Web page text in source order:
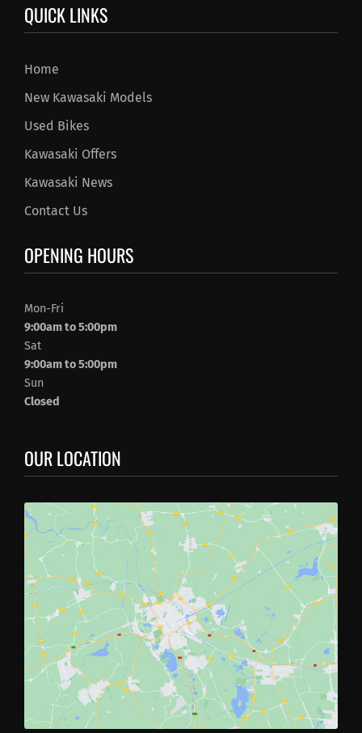
QUICK LINKS
Home
New Kawasaki Models
Used Bikes
Kawasaki Offers
Kawasaki News
Contact Us
OPENING HOURS
Mon-Fri
9:00am to 5:00pm
Sat
9:00am to 5:00pm
Sun
Closed
OUR LOCATION